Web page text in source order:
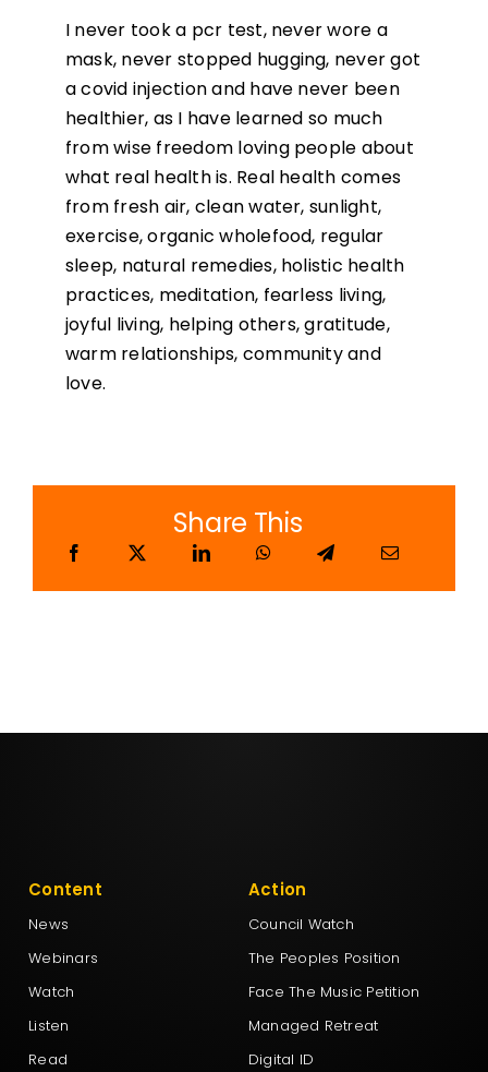
I never took a pcr test, never wore a
mask, never stopped hugging, never got
a covid injection and have never been
healthier, as I have learned so much
from wise freedom loving people about
what real health is. Real health comes
from fresh air, clean water, sunlight,
exercise, organic wholefood, regular
sleep, natural remedies, holistic health
practices, meditation, fearless living,
joyful living, helping others, gratitude,
warm relationships, community and
love.
Share This
Content
News
Webinars
Watch
Listen
Read
Action
Council Watch
The Peoples Position
Face The Music Petition
Managed Retreat
Digital ID